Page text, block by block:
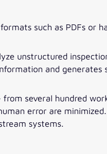
such as PDFs or
unstructured
and generates
several hundred
error are
systems.